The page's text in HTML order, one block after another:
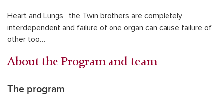
Heart and Lungs , the Twin brothers are completely
interdependent and failure of one organ can cause failure of
other too…
About the Program and team
The program